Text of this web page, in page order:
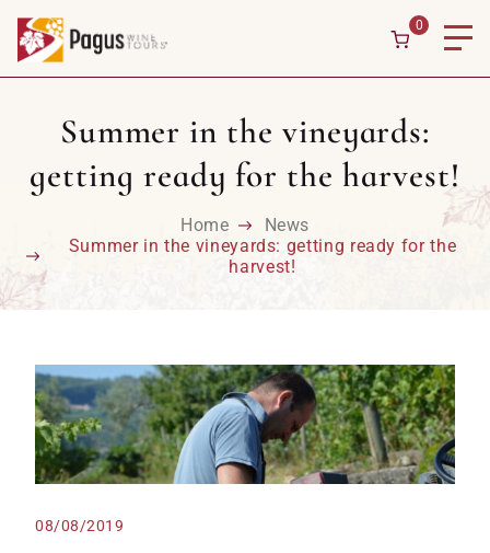
Skip to content
0
Summer in the vineyards:
getting ready for the harvest!
Home
News
Summer in the vineyards: getting ready for the
harvest!
08/08/2019